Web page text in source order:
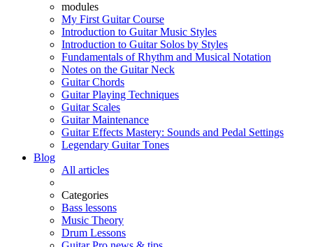
modules
My First Guitar Course
Introduction to Guitar Music Styles
Introduction to Guitar Solos by Styles
Fundamentals of Rhythm and Musical Notation
Notes on the Guitar Neck
Guitar Chords
Guitar Playing Techniques
Guitar Scales
Guitar Maintenance
Guitar Effects Mastery: Sounds and Pedal Settings
Legendary Guitar Tones
Blog
All articles
Categories
Bass lessons
Music Theory
Drum Lessons